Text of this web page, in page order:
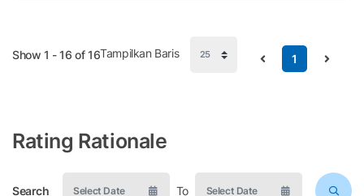
Show 1 - 16 of 16 1
Tampilkan Baris
Rating Rationale
Search To